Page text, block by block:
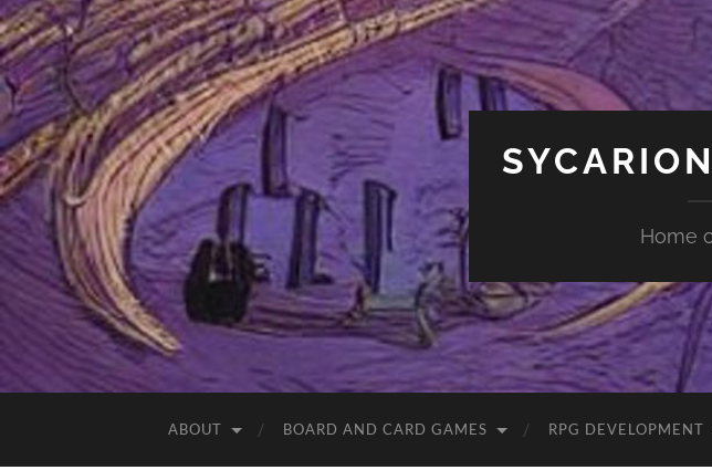
Home
ABOUT BOARD AND CARD GAMES RPG DEVELOPMENT